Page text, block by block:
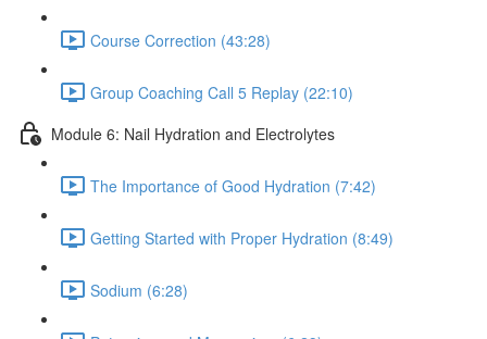
Course Correction (43:28)
Group Coaching Call 5 Replay (22:10)
Module 6: Nail Hydration and Electrolytes
The Importance of Good Hydration (7:42)
Getting Started with Proper Hydration (8:49)
Sodium (6:28)